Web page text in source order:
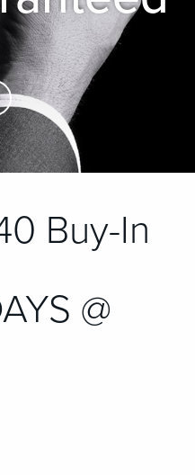
to Main Content
Buy-In
@